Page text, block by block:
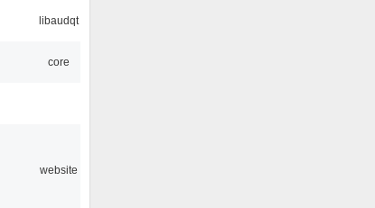
libaudqt
core
website